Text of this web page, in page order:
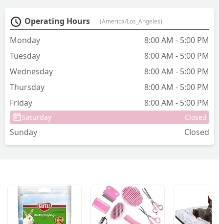
appreciated the urgency with which
they sent the results to the surgeon
working with my dog and taking the
time at the end of the same day to call
possible ways to operate with minimal
problems. I highly recommend this
wonderful business to others. Diana
Operating Hours (America/Los_Angeles)
Monday
8:00 AM - 5:00 PM
Tuesday
8:00 AM - 5:00 PM
Wednesday
8:00 AM - 5:00 PM
Thursday
8:00 AM - 5:00 PM
Friday
8:00 AM - 5:00 PM
Saturday Closed
Sunday Closed